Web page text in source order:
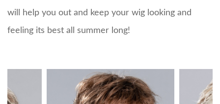
will help you out and keep your wig looking and
feeling its best all summer long!